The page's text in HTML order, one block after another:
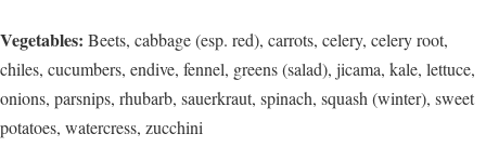
Vegetables: Beets, cabbage (esp. red), carrots, celery, celery root,
chiles, cucumbers, endive, fennel, greens (salad), jicama, kale, lettuce,
onions, parsnips, rhubarb, sauerkraut, spinach, squash (winter), sweet
potatoes, watercress, zucchini